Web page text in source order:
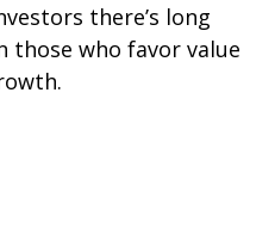
there’s long
those who favor value